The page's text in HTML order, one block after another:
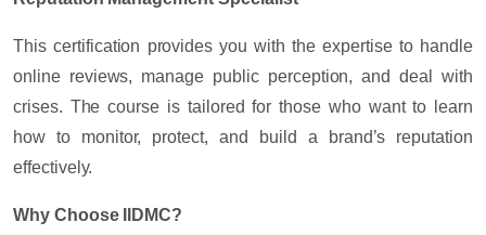
This certification provides you with the expertise to handle
online reviews, manage public perception, and deal with
crises. The course is tailored for those who want to learn
how to monitor, protect, and build a brand’s reputation
effectively.
Why Choose IIDMC?